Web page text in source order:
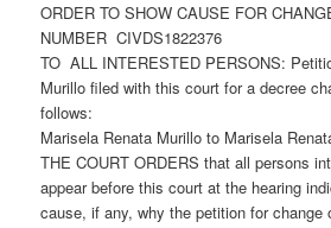
ORDER TO SHOW CAUSE FOR
NUMBER CIVDS1822376
TO ALL INTERESTED PERSONS:
Murillo filed with this court for a decree
follows:
Marisela Renata Murillo to Marisela
THE COURT ORDERS that all persons
appear before this court at the hearing
cause, if any, why the petition for change